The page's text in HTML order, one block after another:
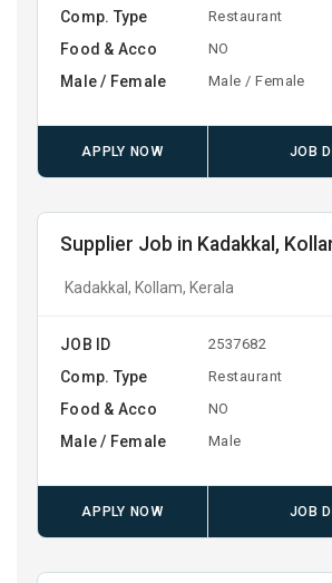
Comp. Type Restaurant
Food & Acco NO
Male / Female Male / Female
APPLY NOW JOB
Supplier Job in Kadakkal,
Kadakkal, Kollam, Kerala
JOB ID 2537682
Comp. Type Restaurant
Food & Acco NO
Male / Female Male
APPLY NOW JOB